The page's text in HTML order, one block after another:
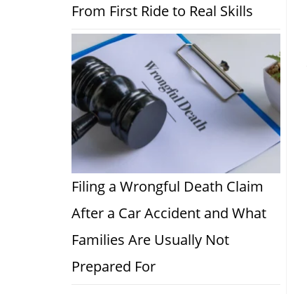
From First Ride to Real Skills
Filing a Wrongful Death Claim
After a Car Accident and What
Families Are Usually Not
Prepared For